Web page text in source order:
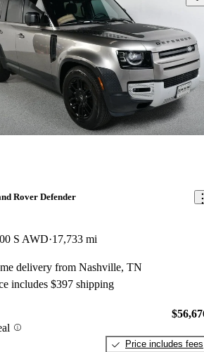
Rover Defender
S AWD 17,733 mi
delivery from Nashville, TN
includes $397 shipping
Price includes fees